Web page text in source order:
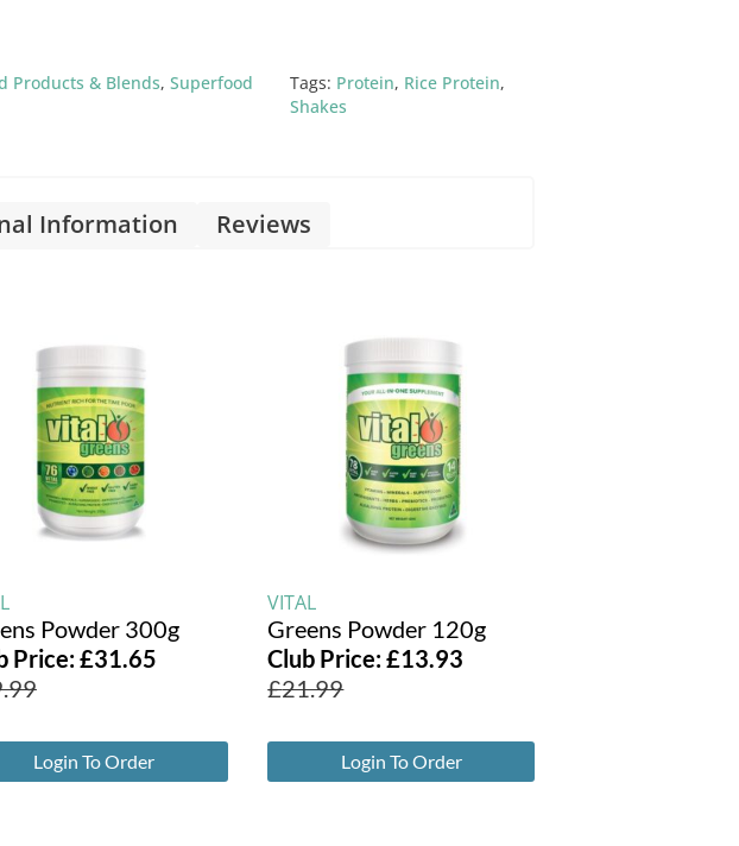
Products & Blends,Superfood
Tags: Protein, Rice Protein,
Shakes
Information Reviews
Powder 300g
Price:£31.65
Login To Order
VITAL
Greens Powder 120g
Club Price:£13.93
£21.99
Login To Order